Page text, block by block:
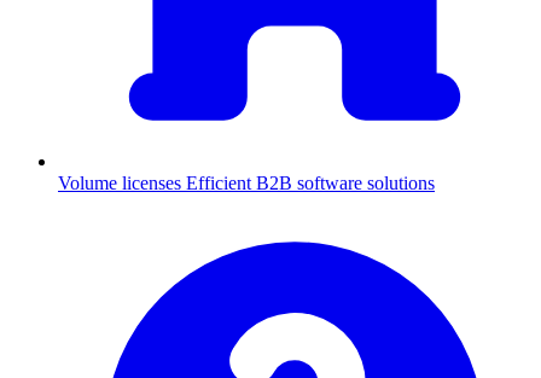
Volume licenses Efficient B2B software solutions